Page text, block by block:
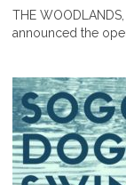
THE
announced the